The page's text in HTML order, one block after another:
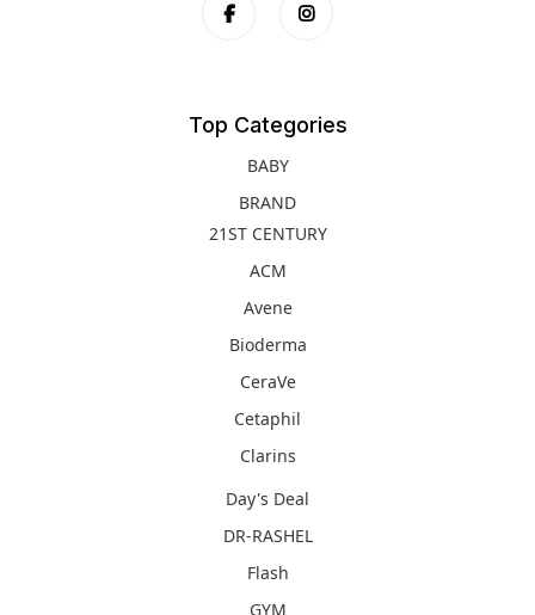
Top Categories
BABY
BRAND
21ST CENTURY
ACM
Avene
Bioderma
CeraVe
Cetaphil
Clarins
Day's Deal
DR-RASHEL
Flash
GYM